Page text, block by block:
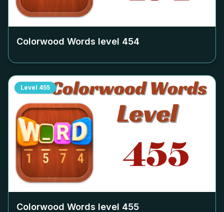
Colorwood Words level 454
Level 455
Colorwood Words level 455